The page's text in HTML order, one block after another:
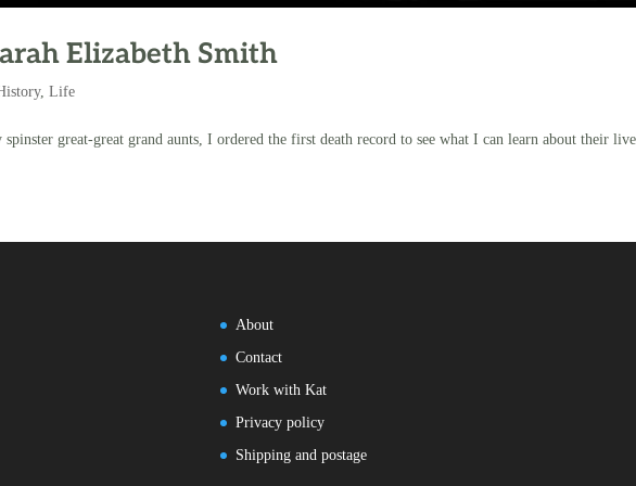
Elizabeth Smith
,Life
great-great grand aunts, I ordered the first death record to see what I can learn about their
About
Contact
Work with Kat
Privacy policy
Shipping and postage